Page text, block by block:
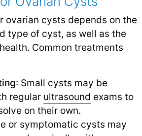
ovarian cysts depends on the
type of cyst, as well as the
Common treatments
: Small cysts may be
regular ultrasound exams to
on their own.
or symptomatic cysts may